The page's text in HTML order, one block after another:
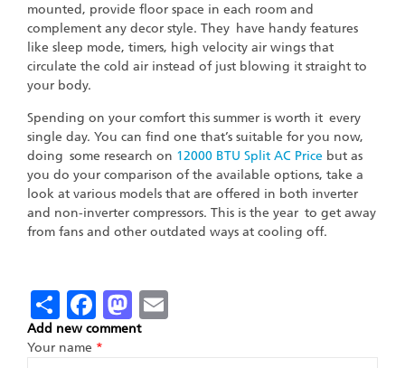
mounted, provide floor space in each room and
complement any decor style. They have handy features
like sleep mode, timers, high velocity air wings that
circulate the cold air instead of just blowing it straight to
your body.
Spending on your comfort this summer is worth it every
single day. You can find one that’s suitable for you now,
doing some research on 12000 BTU Split AC Price but as
you do your comparison of the available options, take a
look at various models that are offered in both inverter
and non-inverter compressors. This is the year to get away
from fans and other outdated ways at cooling off.
ShareFacebook
Mastodon
Add new comment
Your name *